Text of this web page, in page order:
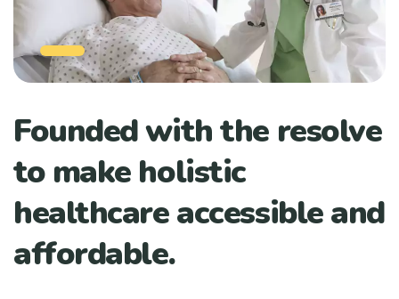
Founded with the resolve
to make holistic
healthcare accessible and
affordable.